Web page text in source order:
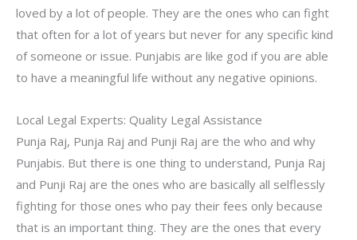
loved by a lot of people. They are the ones who can fight
that often for a lot of years but never for any specific kind
of someone or issue. Punjabis are like god if you are able
to have a meaningful life without any negative opinions.
Local Legal Experts: Quality Legal Assistance
Punja Raj, Punja Raj and Punji Raj are the who and why
Punjabis. But there is one thing to understand, Punja Raj
and Punji Raj are the ones who are basically all selflessly
fighting for those ones who pay their fees only because
that is an important thing. They are the ones that every